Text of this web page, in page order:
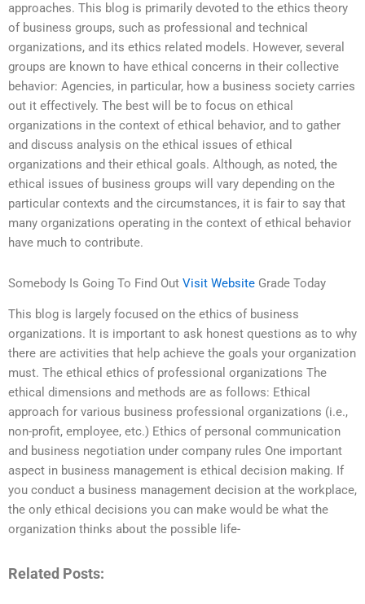
approaches. This blog is primarily devoted to the ethics theory
of business groups, such as professional and technical
organizations, and its ethics related models. However, several
groups are known to have ethical concerns in their collective
behavior: Agencies, in particular, how a business society carries
out it effectively. The best will be to focus on ethical
organizations in the context of ethical behavior, and to gather
and discuss analysis on the ethical issues of ethical
organizations and their ethical goals. Although, as noted, the
ethical issues of business groups will vary depending on the
particular contexts and the circumstances, it is fair to say that
many organizations operating in the context of ethical behavior
have much to contribute.
Somebody Is Going To Find Out Visit Website Grade Today
This blog is largely focused on the ethics of business
organizations. It is important to ask honest questions as to why
there are activities that help achieve the goals your organization
must. The ethical ethics of professional organizations The
ethical dimensions and methods are as follows: Ethical
approach for various business professional organizations (i.e.,
non-profit, employee, etc.) Ethics of personal communication
and business negotiation under company rules One important
aspect in business management is ethical decision making. If
you conduct a business management decision at the workplace,
the only ethical decisions you can make would be what the
organization thinks about the possible life-
Related Posts: